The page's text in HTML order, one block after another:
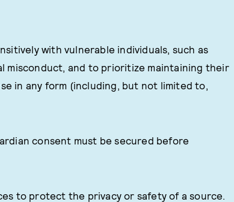
with vulnerable individuals, such as
misconduct, and to prioritize maintaining their
in any form (including, but not limited to,
consent must be secured before
to protect the privacy or safety of a source.